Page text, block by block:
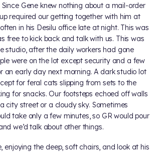
Since Gene knew nothing about a mail-order
required our getting together with him at
in his Desilu office late at night. This was
free to kick back and talk with us. This was
studio, after the daily workers had gone
were on the lot except security and a few
an early day next morning. A dark studio lot
for feral cats slipping from sets to the
for snacks. Our footsteps echoed off walls
city street or a cloudy sky. Sometimes
take only a few minutes, so GR would pour
we’d talk about other things.
enjoying the deep, soft chairs, and look at his